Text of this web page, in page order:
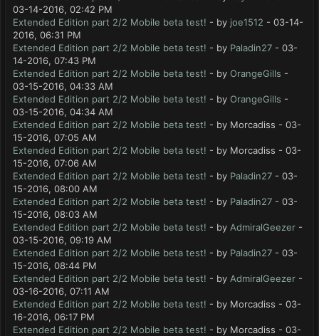
03-14-2016, 02:42 PM
Extended Edition part 2/2 Mobile beta test! - by joe1512 - 03-14-
2016, 06:31 PM
Extended Edition part 2/2 Mobile beta test! - by Paladin27 - 03-
14-2016, 07:43 PM
Extended Edition part 2/2 Mobile beta test! - by OrangeGills -
03-15-2016, 04:33 AM
Extended Edition part 2/2 Mobile beta test! - by OrangeGills -
03-15-2016, 04:34 AM
Extended Edition part 2/2 Mobile beta test! - by Morcadiss - 03-
15-2016, 07:05 AM
Extended Edition part 2/2 Mobile beta test! - by Morcadiss - 03-
15-2016, 07:06 AM
Extended Edition part 2/2 Mobile beta test! - by Paladin27 - 03-
15-2016, 08:00 AM
Extended Edition part 2/2 Mobile beta test! - by Paladin27 - 03-
15-2016, 08:03 AM
Extended Edition part 2/2 Mobile beta test! - by AdmiralGeezer -
03-15-2016, 09:19 AM
Extended Edition part 2/2 Mobile beta test! - by Paladin27 - 03-
15-2016, 08:44 PM
Extended Edition part 2/2 Mobile beta test! - by AdmiralGeezer -
03-16-2016, 07:11 AM
Extended Edition part 2/2 Mobile beta test! - by Morcadiss - 03-
16-2016, 06:17 PM
Extended Edition part 2/2 Mobile beta test! - by Morcadiss - 03-